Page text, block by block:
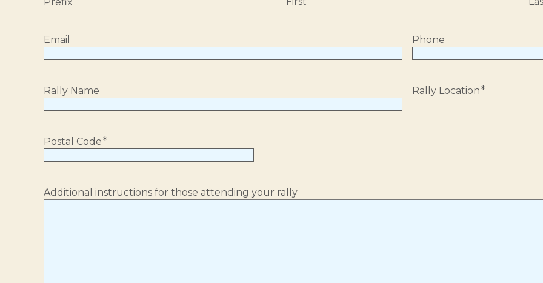
Email Phone
Rally Name Rally Location*
Postal Code*
Additional instructions for those attending your rally